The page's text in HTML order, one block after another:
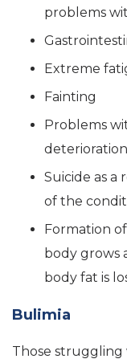
problems
Extreme
Fainting
Problems
deterioration
Suicide as
of the
Formation
body grows
body fat is
Bulimia
Those